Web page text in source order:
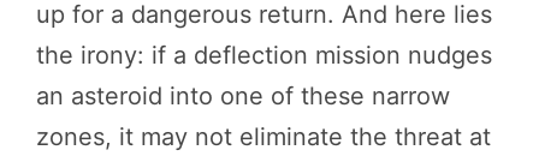
up for a dangerous return. And here lies
the irony: if a deflection mission nudges
an asteroid into one of these narrow
zones, it may not eliminate the threat at